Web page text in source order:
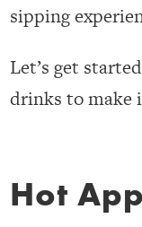
sipping
Let’s get
drinks to make
Hot